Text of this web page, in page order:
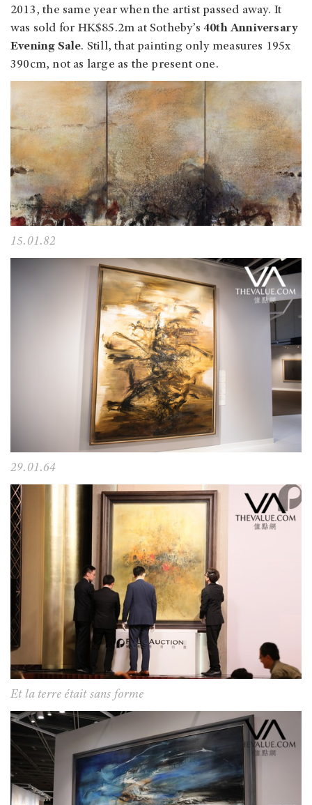
2013, the same year when the artist passed away. It
was sold for HK$85.2m at Sotheby’s 40th Anniversary
Evening Sale. Still, that painting only measures 195x
390cm, not as large as the present one.
15.01.82
29.01.64
Et la terre était sans forme